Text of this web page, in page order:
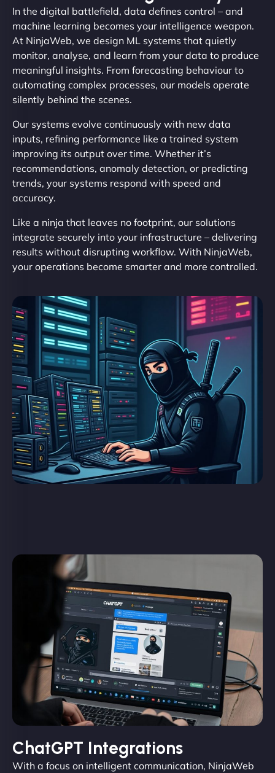
In the digital battlefield, data defines control – and
machine learning becomes your intelligence weapon.
At NinjaWeb, we design ML systems that quietly
monitor, analyse, and learn from your data to produce
meaningful insights. From forecasting behaviour to
automating complex processes, our models operate
silently behind the scenes.
Our systems evolve continuously with new data
inputs, refining performance like a trained system
improving its output over time. Whether it’s
recommendations, anomaly detection, or predicting
trends, your systems respond with speed and
accuracy.
Like a ninja that leaves no footprint, our solutions
integrate securely into your infrastructure – delivering
results without disrupting workflow. With NinjaWeb,
your operations become smarter and more controlled.
ChatGPT Integrations
With a focus on intelligent communication, NinjaWeb